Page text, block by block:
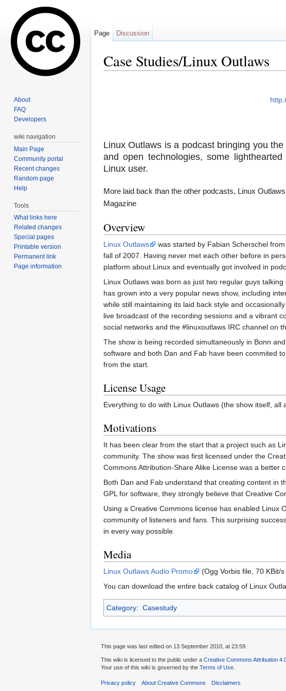
Case Studies/Linux Outlaws
Linux Outlaws is a podcast bringing you
and open technologies, some
Linux user.
More laid back than the other podcasts, Linux
Magazine
Overview
Linux Outlaws
was started by Fabian Scherschel
fall of 2007. Having never met each other before in
platform about Linux and eventually got involved in
Linux Outlaws was born as just two regular guys
has grown into a very popular news show, including
while still maintaining its laid back style and
live broadcast of the recording sessions and a vibrant
social networks and the #linuxoutlaws IRC channel on
The show is being recorded simultaneously in Bonn
software and both Dan and Fab have been commited
from the start.
License Usage
Everything to do with Linux Outlaws (the show itself,
Motivations
It has been clear from the start that a project such as
community. The show was first licensed under the
Commons Attribution-Share Alike License was a better
Both Dan and Fab understand that creating content in
GPL for software, they strongly believe that Creative
Using a Creative Commons license has enabled Linux
community of listeners and fans. This surprising
in every way possible.
Media
Linux Outlaws Audio Promo
(Ogg Vorbis file, 70 KBit/
You can download the entire back catalog of Linux
Category: Casestudy
Page Discussion
About
FAQ
Developers
wiki navigation
Main Page
Community portal
Recent changes
Random page
Help
Tools
What links here
Related changes
Special pages
Printable version
Permanent link
Page information
This page was last edited on 13 September 2010, at 23:59.
This wiki is licensed to the public under a Creative Commons Attribution
Your use of this wiki is governed by the Terms of Use
Privacy policy About Creative Commons Disclaimers